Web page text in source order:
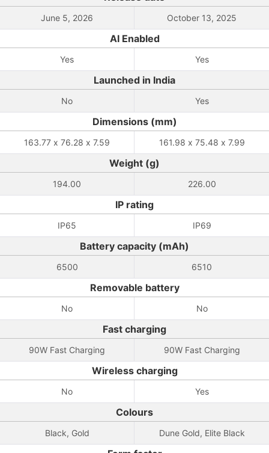
June 5, 2026 October 13, 2025
AI Enabled
Yes Yes
Launched in India
No Yes
Dimensions (mm)
163.77 x 76.28 x 7.59 161.98 x 75.48 x 7.99
Weight (g)
194.00 226.00
IP rating
IP65 IP69
Battery capacity (mAh)
6500 6510
Removable battery
No No
Fast charging
90W Fast Charging 90W Fast Charging
Wireless charging
No Yes
Colours
Black, Gold Dune Gold, Elite Black